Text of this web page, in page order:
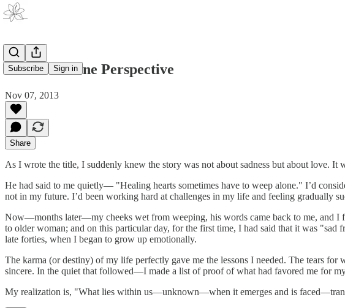
Subscribe Sign in
Sad From One Perspective
Nov 07, 2013
Share
As I wrote the title, I suddenly knew the story was not about sadness but about love.
He had said to me quietly— "Healing hearts sometimes have to weep alone." I’d
not in my future. I’d been working hard at challenges in my life and feeling gradually
Now—months later—my cheeks wet from weeping, his words came back to me, and I
to older woman; and on this particular day, for the first time, I had said that it was
late forties, when I began to grow up emotionally.
The karma (or destiny) of my life perfectly gave me the lessons I needed. The tears
sincere. In the quiet that followed—I made a list of proof of what had favored me for
My realization is, "What lies within us—unknown—when it emerges and is